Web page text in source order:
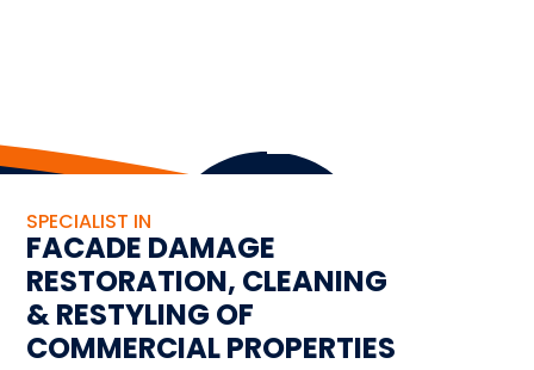
SPECIALIST IN
FACADE DAMAGE
RESTORATION, CLEANING
& RESTYLING OF
COMMERCIAL PROPERTIES